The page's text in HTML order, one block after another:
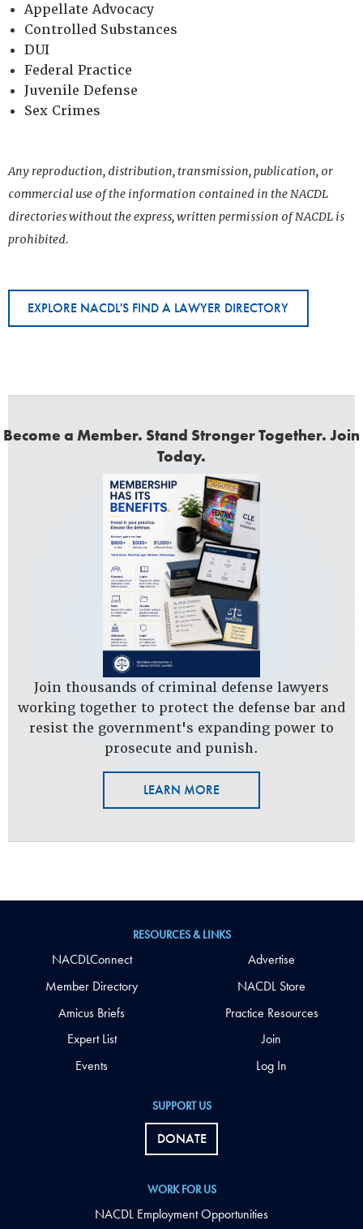
Appellate Advocacy
Controlled Substances
DUI
Federal Practice
Juvenile Defense
Sex Crimes
Any reproduction, distribution, transmission, publication, or
commercial use of the information contained in the NACDL
directories without the express, written permission of NACDL is
prohibited.
EXPLORE NACDL'S FIND A LAWYER DIRECTORY
Become a Member. Stand Stronger Together. Join
Today.
Join thousands of criminal defense lawyers
working together to protect the defense bar and
resist the government's expanding power to
prosecute and punish.
LEARN MORE
SUPPORT US
DONATE
WORK FOR US
NACDL Employment Opportunities
RESOURCES & LINKS
NACDLConnect
Member Directory
Amicus Briefs
Expert List
Events
Advertise
NACDL Store
Practice Resources
Join
Log In